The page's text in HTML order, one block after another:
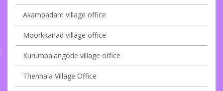
Akampadam village office
Moorkkanad village office
Kurumbalangode village office
Thennala Village Office